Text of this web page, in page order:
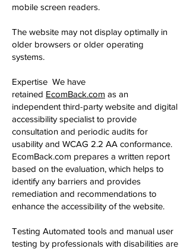
mobile screen readers.
The website may not display optimally in
older browsers or older operating
systems.
Expertise We have
retained EcomBack.com Redirecting to a
as an
independent third-party website and digital
accessibility specialist to provide
consultation and periodic audits for
usability and WCAG 2.2 AA conformance.
EcomBack.com prepares a written report
based on the evaluation, which helps to
identify any barriers and provides
remediation and recommendations to
enhance the accessibility of the website.
Testing Automated tools and manual user
testing by professionals with disabilities are